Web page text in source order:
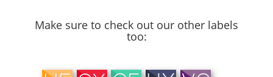
Make sure to check out our other labels
too: